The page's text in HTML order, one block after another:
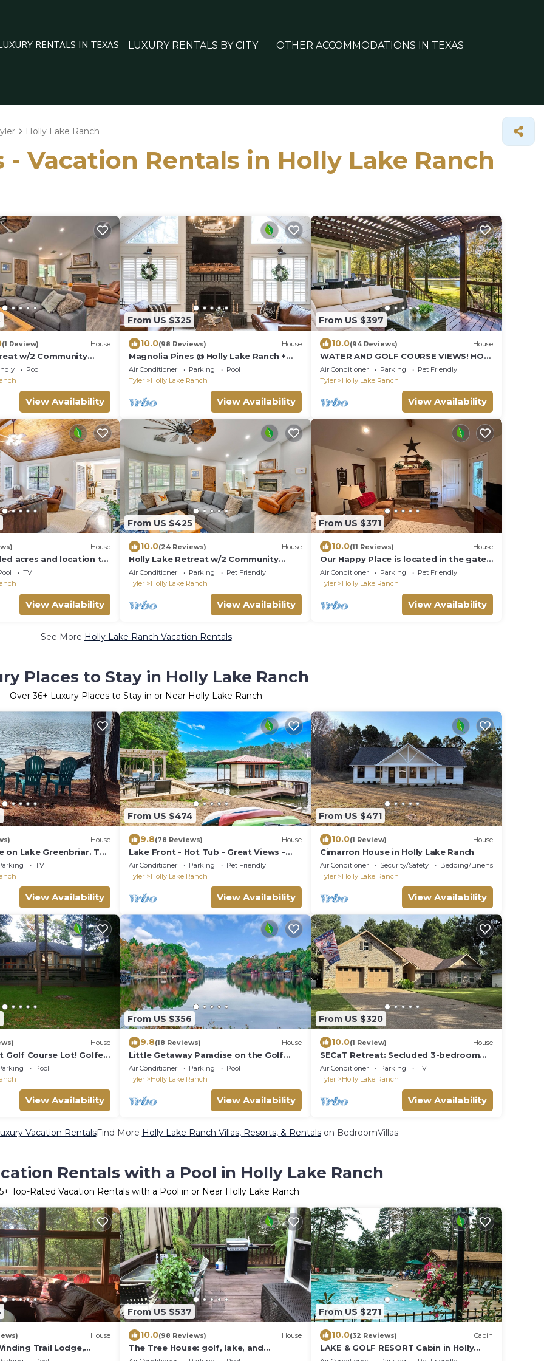
RENTALS IN TEXAS LUXURY RENTALS BY CITY OTHER ACCOMMODATIONS IN TEXAS
Holly Lake Ranch
- Vacation Rentals in Holly Lake Ranch
(1 Review) House
w/2 Community
Pool
View Availability
From US $325
10.0(98 Reviews) House
Magnolia Pines @ Holly Lake Ranch +
Bunkhouse Addition Available
Air Conditioner Parking
Pool
Tyler
Holly Lake Ranch
View Availability
From US $397
10.0(94 Reviews) House
WATER AND GOLF COURSE VIEWS! HOT
TUB! GAME ROOM! OUTDOOR DINING!
Air Conditioner Parking
Pet Friendly
Tyler
Holly Lake Ranch
View Availability
House
acres and location to
Lake has to offer.
TV
View Availability
From US $425
10.0(24 Reviews) House
Holly Lake Retreat w/2 Community
Pools & Yard
Air Conditioner Parking
Pet Friendly
Tyler
Holly Lake Ranch
View Availability
From US $371
10.0(11 Reviews) House
Our Happy Place is located in the gated
community of Holly Lake Ranch.
Air Conditioner Parking
Pet Friendly
Tyler
Holly Lake Ranch
View Availability
See More Holly Lake Ranch Vacation Rentals
Places to Stay in Holly Lake Ranch
Over36+ Luxury Places to Stay in or Near Holly Lake Ranch
House
on Lake Greenbriar. The
friends and family!
TV
View Availability
From US $474
9.8(78 Reviews) House
Lake Front - Hot Tub - Great Views -
Fire Pit - Kayaks - Holly Lake Ranch
Air Conditioner Parking
Pet Friendly
Tyler
Holly Lake Ranch
View Availability
From US $471
10.0(1 Review) House
Cimarron House in Holly Lake Ranch
Air Conditioner Security/Safety
Bedding/Linens
Tyler
Holly Lake Ranch
View Availability
House
Golf Course Lot! Golfer
the beauty !
Pool
View Availability
From US $356
9.8(18 Reviews) House
Little Getaway Paradise on the Golf
Course w/Resort Amenities!
Air Conditioner Parking
Pool
Tyler
Holly Lake Ranch
View Availability
From US $320
10.0(1 Review) House
SECaT Retreat: Secluded 3-bedroom
house in welcoming Holly Lake Ranch
with AC
Air Conditioner Parking
TV
Tyler
Holly Lake Ranch
View Availability
Vacation RentalsFind More Holly Lake Ranch Villas, Resorts, & Rentalson BedroomVillas
Rentals with a Pool in Holly Lake Ranch
+ Top-Rated Vacation Rentals with a Pool in or Near Holly Lake Ranch
House
Trail Lodge,
Amenities on Holly Lake
From US $537
10.0(98 Reviews) House
The Tree House: golf, lake, and
pickleball at Holly Lake Ranch Resort
From US $271
10.0(32 Reviews) Cabin
LAKE & GOLF RESORT Cabin in Holly
Lake Ranch